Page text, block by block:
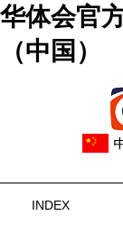
华体会官
（中国）
INDEX